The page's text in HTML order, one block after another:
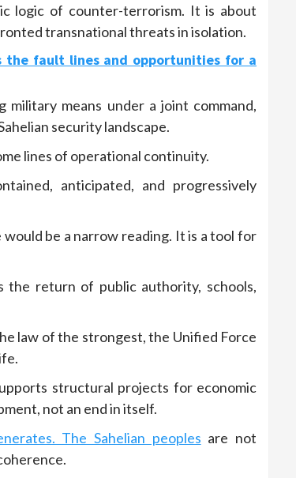
logic of counter-terrorism. It is about
transnational threats in isolation.
the fault lines and opportunities for a
means under a joint command,
security landscape.
lines of operational continuity.
anticipated, and progressively
be a narrow reading. It is a tool for
the return of public authority, schools,
law of the strongest, the Unified Force
structural projects for economic
not an end in itself.
The Sahelian peoples are not